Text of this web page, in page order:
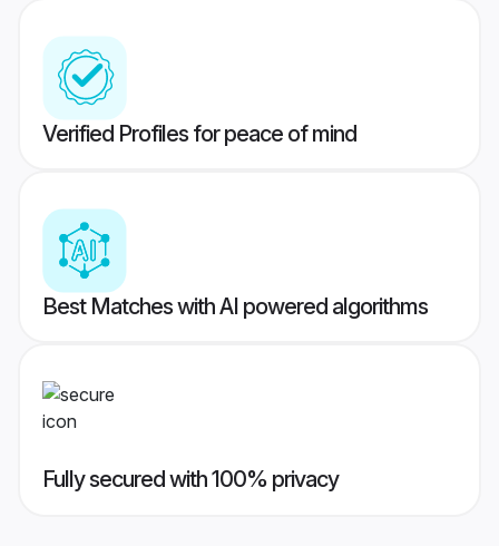
Verified Profiles for peace of mind
Best Matches with AI powered algorithms
Fully secured with 100% privacy